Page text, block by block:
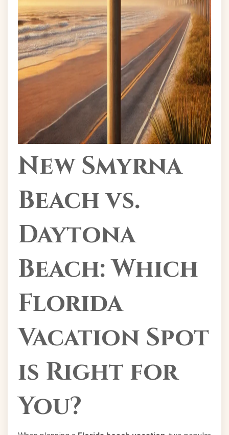
New Smyrna
Beach vs.
Daytona
Beach: Which
Florida
Vacation Spot
is Right for
You?